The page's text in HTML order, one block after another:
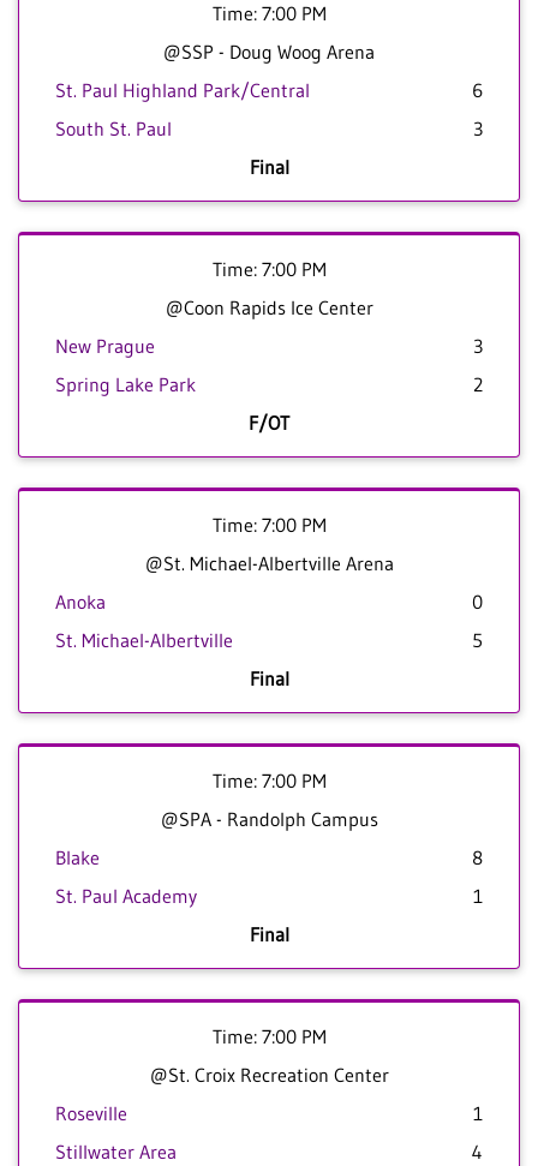
Time: 7:00 PM
@SSP - Doug Woog Arena
St. Paul Highland Park/Central
6
South St. Paul
3
Final
Time: 7:00 PM
@Coon Rapids Ice Center
New Prague
3
Spring Lake Park
2
F/OT
Time: 7:00 PM
@St. Michael-Albertville Arena
Anoka
0
St. Michael-Albertville
5
Final
Time: 7:00 PM
@SPA - Randolph Campus
Blake
8
St. Paul Academy
1
Final
Time: 7:00 PM
@St. Croix Recreation Center
Roseville
1
Stillwater Area
4